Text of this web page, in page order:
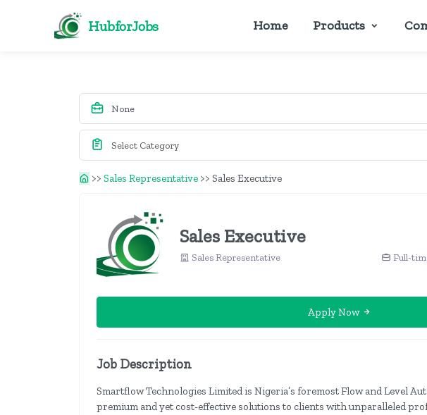
HubforJobs Home Products
>> Sales Representative >> Sales Executive
Sales Executive
Sales Representative Full-
Apply Now
Job Description
Smartflow Technologies Limited is Nigeria’s foremost Flow and Level
premium and yet cost-effective solutions to clients with unparalleled